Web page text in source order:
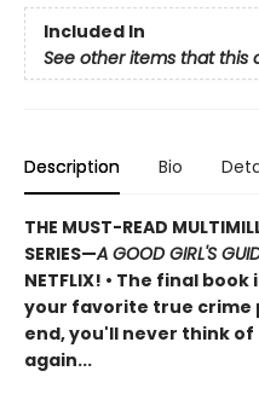
Included In
See other items that this
Description Bio
THE MUST-READ
SERIES—A GOOD GIRL'S
NETFLIX! • The final
your favorite true crime
end, you'll never think
again...